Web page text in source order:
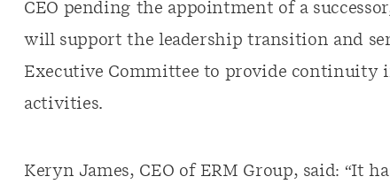
CEO pending the appointment of a
will support the leadership transition and
Executive Committee to provide continuity
activities.
Keryn James, CEO of ERM Group, said: “It